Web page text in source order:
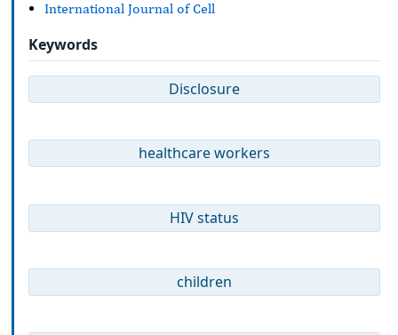
International Journal of Cell
Keywords
Disclosure
healthcare workers
HIV status
children